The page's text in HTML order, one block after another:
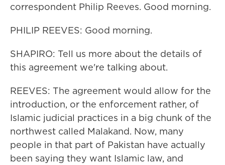
correspondent Philip Reeves. Good morning.
PHILIP REEVES: Good morning.
SHAPIRO: Tell us more about the details of
this agreement we're talking about.
REEVES: The agreement would allow for the
introduction, or the enforcement rather, of
Islamic judicial practices in a big chunk of the
northwest called Malakand. Now, many
people in that part of Pakistan have actually
been saying they want Islamic law, and